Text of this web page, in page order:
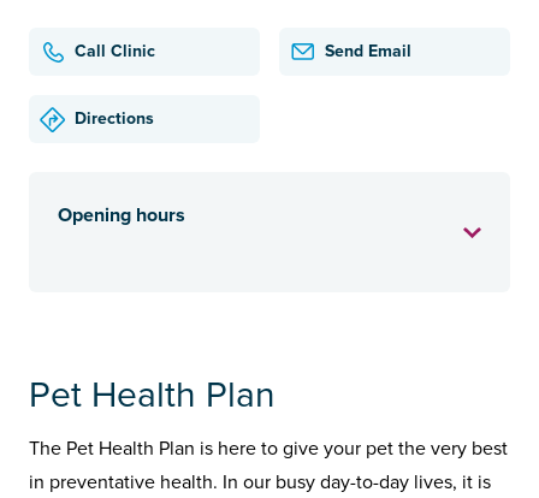
Call Clinic Send Email
Directions
Opening hours
Pet Health Plan
The Pet Health Plan is here to give your pet the very best
in preventative health. In our busy day-to-day lives, it is